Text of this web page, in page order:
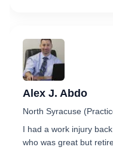
Alex J. Abdo
North Syracuse
I had a work injury
who was great but